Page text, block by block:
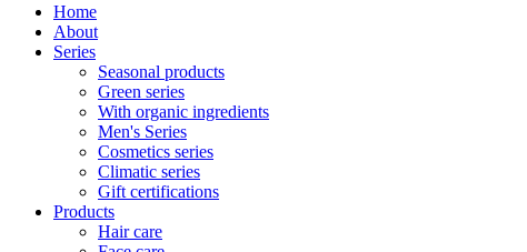
Home
About
Series
Seasonal products
Green series
With organic ingredients
Men's Series
Cosmetics series
Climatic series
Gift certifications
Products
Hair care